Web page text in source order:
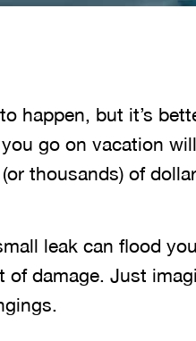
happen, but it’s
go on vacation
thousands) of
leak can flood
of damage. Just